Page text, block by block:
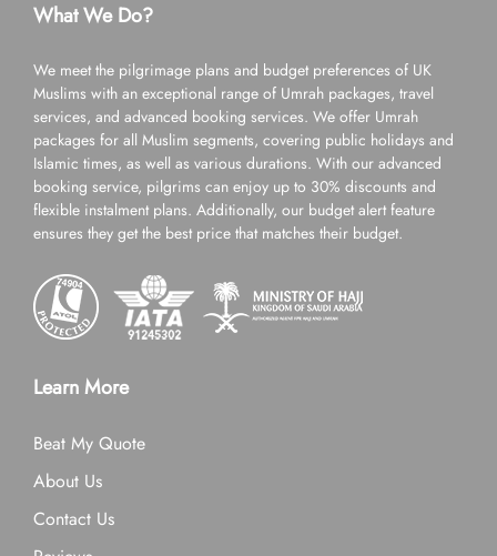
What We Do?
We meet the pilgrimage plans and budget preferences of UK
Muslims with an exceptional range of Umrah packages, travel
services, and advanced booking services. We offer Umrah
packages for all Muslim segments, covering public holidays and
Islamic times, as well as various durations. With our advanced
booking service, pilgrims can enjoy up to 30% discounts and
flexible instalment plans. Additionally, our budget alert feature
ensures they get the best price that matches their budget.
Learn More
Beat My Quote
About Us
Contact Us